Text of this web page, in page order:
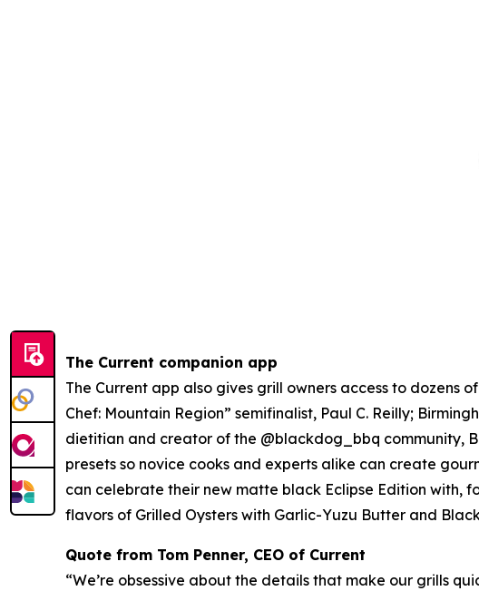
The Current companion app
The Current app also gives grill owners access to dozens
Chef: Mountain Region” semifinalist, Paul C. Reilly;
dietitian and creator of the @blackdog_bbq community,
presets so novice cooks and experts alike can create
can celebrate their new matte black Eclipse Edition with,
flavors of Grilled Oysters with Garlic-Yuzu Butter and
Quote from Tom Penner, CEO of Current
“We’re obsessive about the details that make our grills